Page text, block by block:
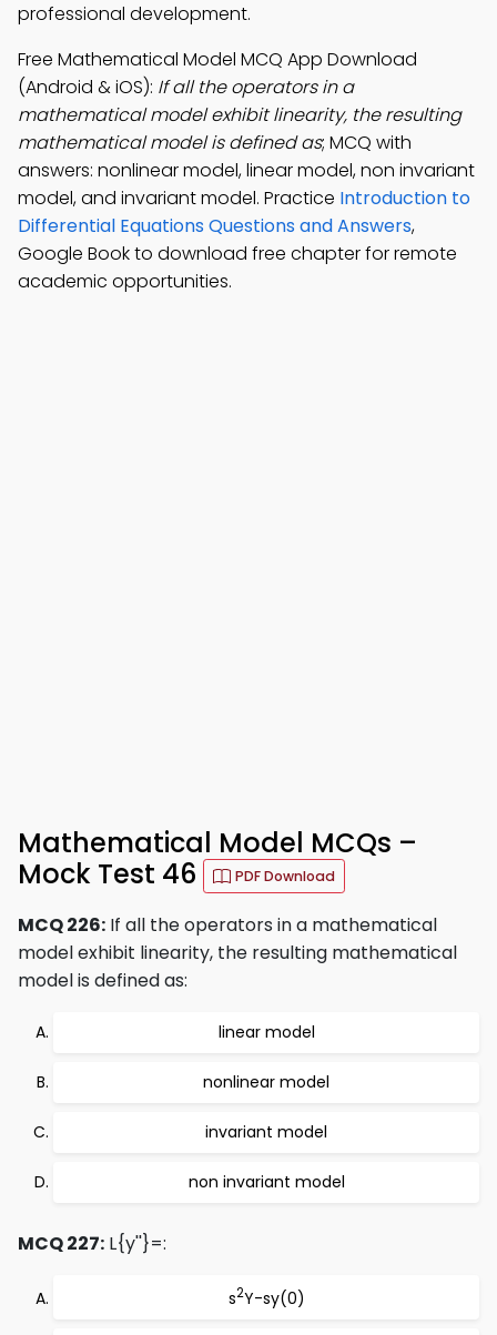
professional development.
Free Mathematical Model MCQ App Download
(Android & iOS): If all the operators in a
mathematical model exhibit linearity, the resulting
mathematical model is defined as; MCQ with
answers: nonlinear model, linear model, non invariant
model, and invariant model. Practice Introduction to
Differential Equations Questions and Answers,
Google Book to download free chapter for remote
academic opportunities.
Mathematical Model MCQs –
Mock Test 46
PDF Download
MCQ 226: If all the operators in a mathematical
model exhibit linearity, the resulting mathematical
model is defined as:
linear model
nonlinear model
invariant model
non invariant model
MCQ 227: L{y''}=:
s2Y-sy(0)